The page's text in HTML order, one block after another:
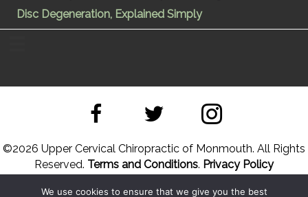
Disc Degeneration, Explained Simply
©2026 Upper Cervical Chiropractic of Monmouth. All Rights
Reserved. Terms and Conditions. Privacy Policy
Site Designed byUpper Cervical Marketing a division of
We use cookies to ensure that we give you the best